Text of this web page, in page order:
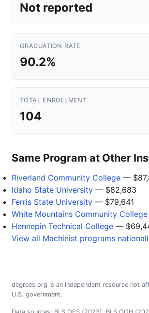
Not reported
GRADUATION RATE
90.2%
TOTAL ENROLLMENT
104
Same Program at Other
Riverland Community College —
Idaho State University — $82,683
Ferris State University — $79,641
White Mountains Community College
Hennepin Technical College —
View all Machinist programs
degrees.org is an independent resource not
U.S. government.